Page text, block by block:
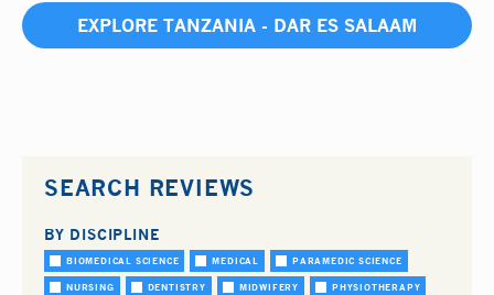
EXPLORE TANZANIA - DAR ES SALAAM
SEARCH REVIEWS
BY DISCIPLINE
BIOMEDICAL SCIENCE MEDICAL PARAMEDIC SCIENCE
NURSING DENTISTRY MIDWIFERY PHYSIOTHERAPY